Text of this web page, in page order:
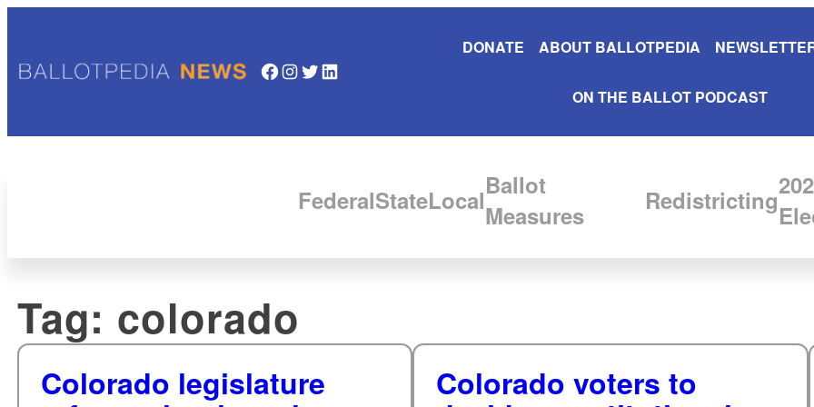
Facebook InstagramTwitter LinkedIn
DONATE ABOUT BALLOTPEDIA
ON THE BALLOT PODCAST
FederalStateLocalBallot
Measures
Redistricting
Tag: colorado
Colorado legislature Colorado voters to